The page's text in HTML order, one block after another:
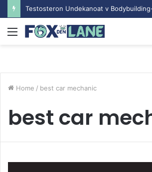
Menu
Home / best car mechanic
best car